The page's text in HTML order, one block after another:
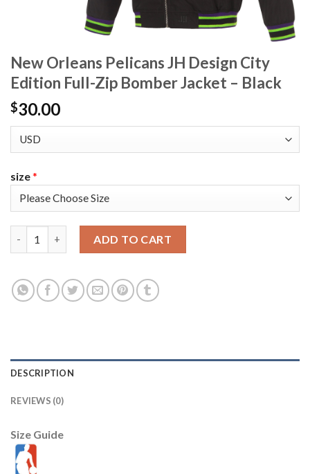
New Orleans Pelicans JH Design City
Edition Full-Zip Bomber Jacket – Black
$30.00
size*
ADD TO CART
DESCRIPTION
REVIEWS (0)
Size Guide